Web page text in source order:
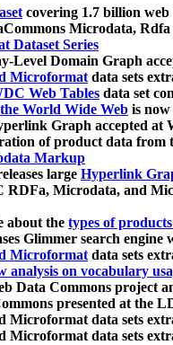
covering 1.7 billion web
Microdata,
Dataset Series
Level Domain Graph
Microformatdata sets
Web Tables data set
World Wide Web is
Graph accepted at
of product data
Markup
large Hyperlink
RDFa, Microdata, and
about the types of
Glimmer search
Microformatdata sets
analysis on vocabulary
Data Commons project
presented at the
Microformat data sets
Microformat data sets